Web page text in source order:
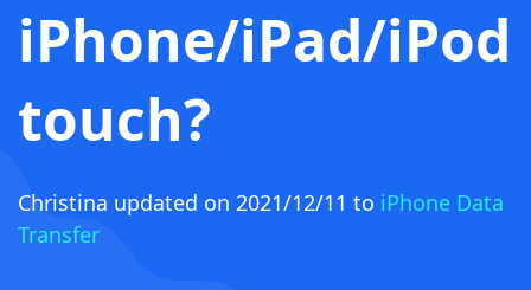
iPhone/iPad/iPod
touch?
Christina updated on 2021/12/11 to iPhone Data
Transfer